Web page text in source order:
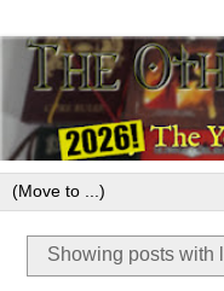
Showing posts with